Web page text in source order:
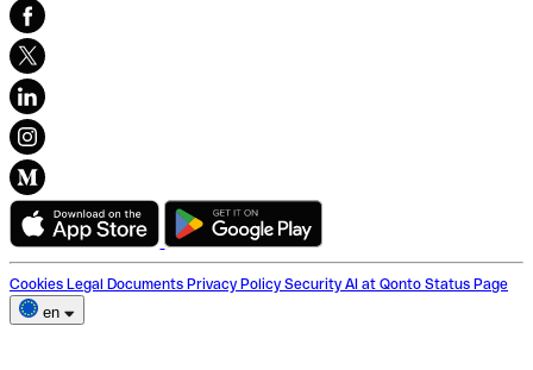
Cookies Legal Documents Privacy Policy Security AI at Qonto Status Page
en